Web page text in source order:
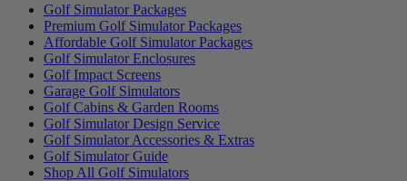
Golf Simulator Packages
Premium Golf Simulator Packages
Affordable Golf Simulator Packages
Golf Simulator Enclosures
Golf Impact Screens
Garage Golf Simulators
Golf Cabins & Garden Rooms
Golf Simulator Design Service
Golf Simulator Accessories & Extras
Golf Simulator Guide
Shop All Golf Simulators